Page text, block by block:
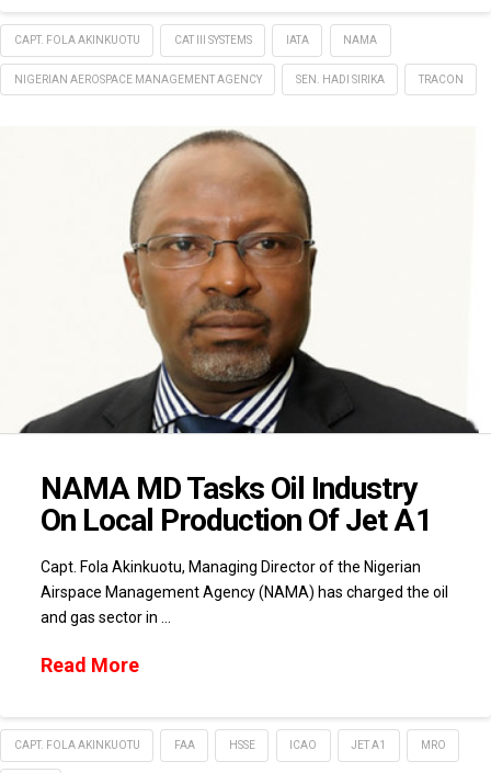
CAPT. FOLA AKINKUOTU CAT III SYSTEMS IATA NAMA
NIGERIAN AEROSPACE MANAGEMENT AGENCY SEN. HADI SIRIKA TRACON
NAMA MD Tasks Oil Industry
On Local Production Of Jet A1
Capt. Fola Akinkuotu, Managing Director of the Nigerian
Airspace Management Agency (NAMA) has charged the oil
and gas sector in …
Read More
CAPT. FOLA AKINKUOTU FAA HSSE ICAO JET A1 MRO